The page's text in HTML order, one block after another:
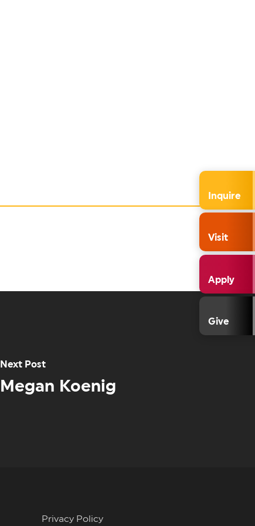
Inquire
Visit
Apply
Give
Next Post
Megan Koenig
Privacy Policy